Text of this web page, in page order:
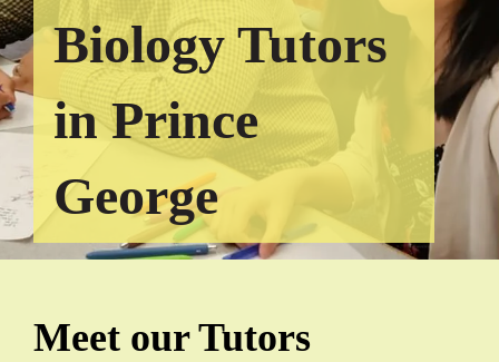
Biology Tutors
in Prince
George
Meet our Tutors